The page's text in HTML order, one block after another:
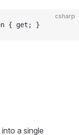
csharp
{ get; }
a single